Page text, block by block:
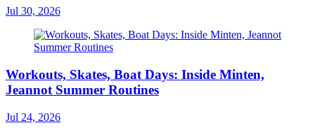
Jul 30, 2026
Workouts, Skates, Boat Days: Inside Minten,
Jeannot Summer Routines
Jul 24, 2026